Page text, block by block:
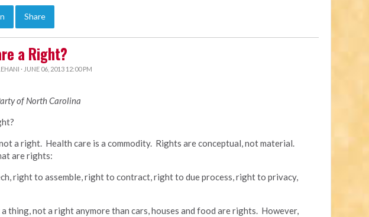
Share
a Right?
· JUNE 06, 2013 12:00 PM
of North Carolina
a right. Health care is a commodity. Rights are conceptual, not material.
are rights:
right to assemble, right to contract, right to due process, right to privacy,
thing, not a right anymore than cars, houses and food are rights. However,